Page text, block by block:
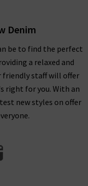
and easy to arrange
try the latest Vince
opinion of
for a
where we’ll find the
It’s the ideal way to
do.
women’s Vince
Denim
be to find the perfect
a relaxed and
friendly staff will offer
right for you. With an
new styles on offer